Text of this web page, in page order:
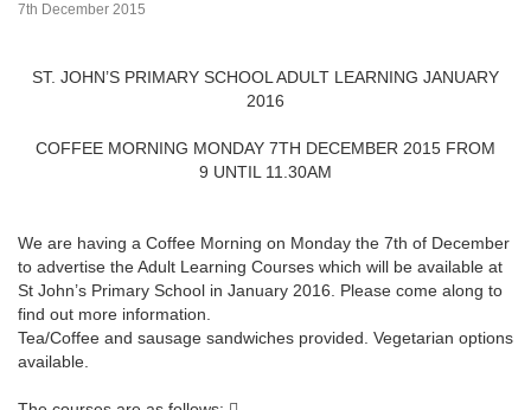
7th December 2015
ST. JOHN’S PRIMARY SCHOOL ADULT LEARNING JANUARY
2016
COFFEE MORNING MONDAY 7TH DECEMBER 2015 FROM
9 UNTIL 11.30AM
We are having a Coffee Morning on Monday the 7th of December
to advertise the Adult Learning Courses which will be available at
St John’s Primary School in January 2016. Please come along to
find out more information.
Tea/Coffee and sausage sandwiches provided. Vegetarian options
available.